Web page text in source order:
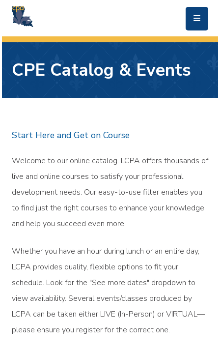
CPE Catalog & Events
Start Here and Get on Course
Welcome to our online catalog. LCPA offers thousands of
live and online courses to satisfy your professional
development needs. Our easy-to-use filter enables you
to find just the right courses to enhance your knowledge
and help you succeed even more.
Whether you have an hour during lunch or an entire day,
LCPA provides quality, flexible options to fit your
schedule. Look for the "See more dates" dropdown to
view availability. Several events/classes produced by
LCPA can be taken either LIVE (In-Person) or VIRTUAL—
please ensure you register for the correct one.